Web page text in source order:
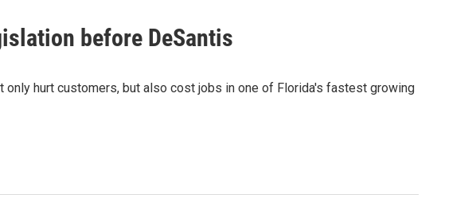
before DeSantis
hurt customers, but also cost jobs in one of Florida's fastest growing